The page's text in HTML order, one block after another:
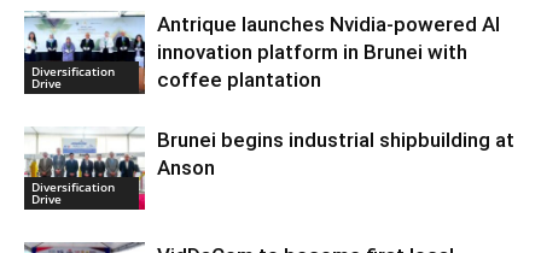
Diversification
Drive
Antrique launches Nvidia-powered AI
innovation platform in Brunei with
coffee plantation
Diversification
Drive
Brunei begins industrial shipbuilding at
Anson